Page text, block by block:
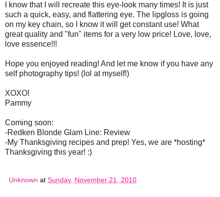
I know that I will recreate this eye-look many times! It is just
such a quick, easy, and flattering eye. The lipgloss is going
on my key chain, so I know it will get constant use! What
great quality and "fun" items for a very low price! Love, love,
love essence!!!
Hope you enjoyed reading! And let me know if you have any
self photography tips! (lol at myself!)
XOXO!
Pammy
Coming soon:
-Redken Blonde Glam Line: Review
-My Thanksgiving recipes and prep! Yes, we are *hosting*
Thanksgiving this year! :)
Unknown at Sunday, November 21, 2010